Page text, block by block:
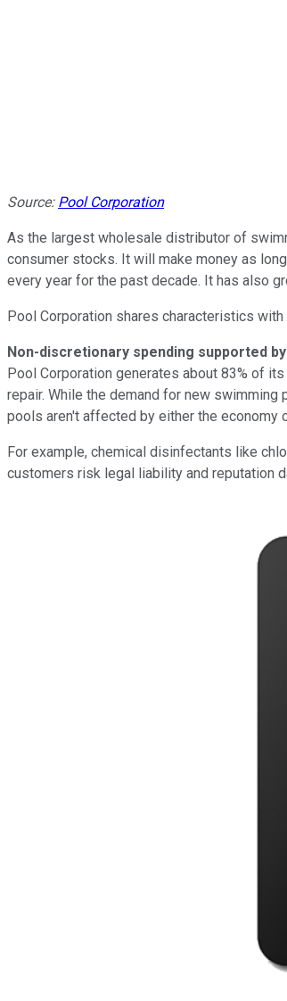
Source: Pool Corporation
As the largest wholesale distributor of
consumer stocks. It will make money as
every year for the past decade. It has also
Pool Corporation shares characteristics
Non-discretionary spending supported
Pool Corporation generates about 83% of
repair. While the demand for new
pools aren't affected by either the economy
For example, chemical disinfectants like
customers risk legal liability and reputation